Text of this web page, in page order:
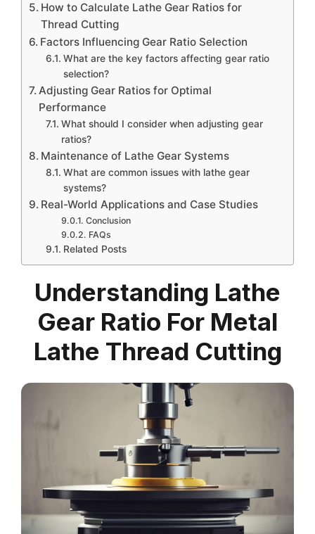
How to Calculate Lathe Gear Ratios for
Thread Cutting
Factors Influencing Gear Ratio Selection
What are the key factors affecting gear ratio
selection?
Adjusting Gear Ratios for Optimal
Performance
What should I consider when adjusting gear
ratios?
Maintenance of Lathe Gear Systems
What are common issues with lathe gear
systems?
Real-World Applications and Case Studies
Conclusion
FAQs
Related Posts
Understanding Lathe
Gear Ratio For Metal
Lathe Thread Cutting